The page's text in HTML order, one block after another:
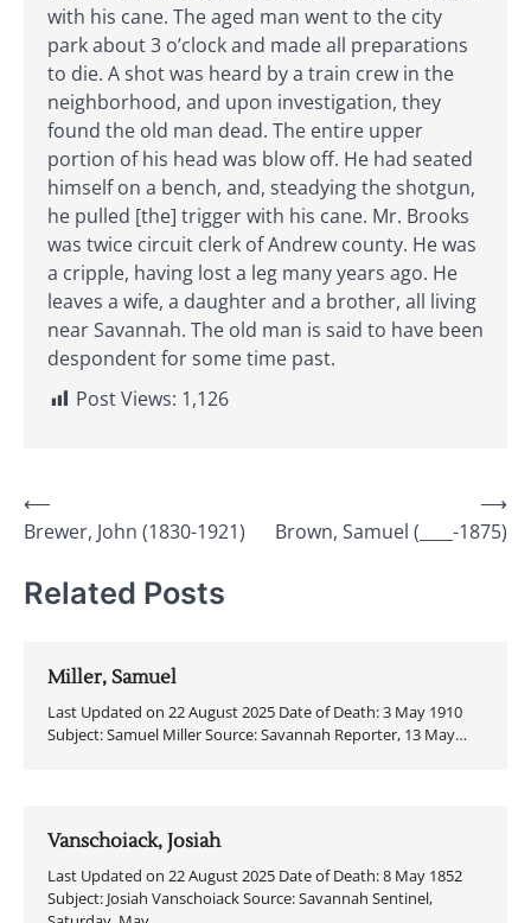
with his cane. The aged man went to the city
park about 3 o’clock and made all preparations
to die. A shot was heard by a train crew in the
neighborhood, and upon investigation, they
found the old man dead. The entire upper
portion of his head was blow off. He had seated
himself on a bench, and, steadying the shotgun,
he pulled [the] trigger with his cane. Mr. Brooks
was twice circuit clerk of Andrew county. He was
a cripple, having lost a leg many years ago. He
leaves a wife, a daughter and a brother, all living
near Savannah. The old man is said to have been
despondent for some time past.
Post Views: 1,126
Post
navigation
⟵
Brewer, John (1830-1921)
Brown, Samuel (____-1875)
⟶
Related Posts
Miller, Samuel
Last Updated on 22 August 2025 Date of Death: 3 May 1910
Subject: Samuel Miller Source: Savannah Reporter, 13 May…
Vanschoiack, Josiah
Last Updated on 22 August 2025 Date of Death: 8 May 1852
Subject: Josiah Vanschoiack Source: Savannah Sentinel,